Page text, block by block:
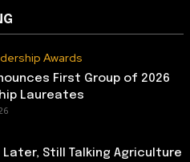
Awards
First Group of 2026
Laureates
Later, Still Talking Agriculture